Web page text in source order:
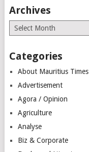
Archives
Archives
Categories
About Mauritius Times
Advertisement
Agora / Opinion
Agriculture
Analyse
Biz & Corporate